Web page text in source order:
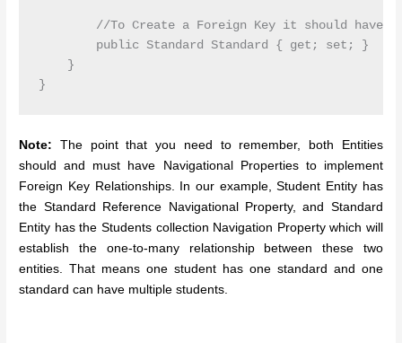
//To Create a Foreign Key it should have
        public Standard Standard { get; set; }
    }
Note: The point that you need to remember, both Entities
should and must have Navigational Properties to implement
Foreign Key Relationships. In our example, Student Entity has
the Standard Reference Navigational Property, and Standard
Entity has the Students collection Navigation Property which will
establish the one-to-many relationship between these two
entities. That means one student has one standard and one
standard can have multiple students.